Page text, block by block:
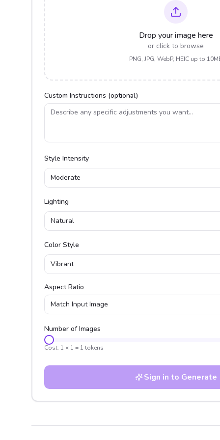
Drop your image here
or click to browse
PNG, JPG, WebP, HEIC up to
Custom Instructions (optional)
Style Intensity
Moderate
Lighting
Natural
Color Style
Vibrant
Aspect Ratio
Match Input Image
Number of Images
Cost: 1 × 1 = 1 tokens
Sign in to Generate